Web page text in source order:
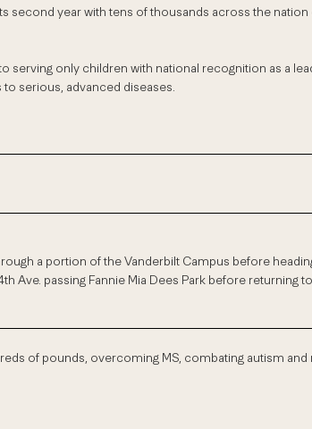
second year with tens of thousands across the
serving only children with national recognition as a
serious, advanced diseases.
a portion of the Vanderbilt Campus before
Ave. passing Fannie Mia Dees Park before returning
of pounds, overcoming MS, combating autism and